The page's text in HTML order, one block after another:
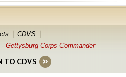
CDVS
Gettysburg Corps Commander
TO CDVS